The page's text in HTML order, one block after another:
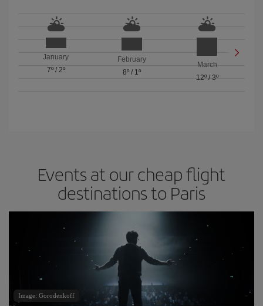
January
7º/ 2º
February
8º/ 1º
March
12º/ 3º
Events at our cheap flight
destinations to Paris
Image: Gorodenkoff